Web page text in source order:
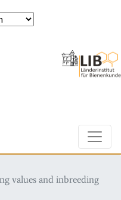
values and inbreeding